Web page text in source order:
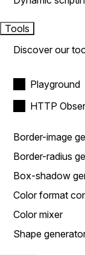
Tools
Discover our
Playground
HTTP
Border-image
Border-radius
Box-shadow
Color format
Color mixer
Shape